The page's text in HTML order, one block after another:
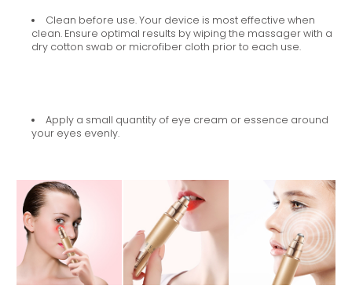
Clean before use. Your device is most effective when
clean. Ensure optimal results by wiping the massager with a
dry cotton swab or microfiber cloth prior to each use.
Apply a small quantity of eye cream or essence around
your eyes evenly.